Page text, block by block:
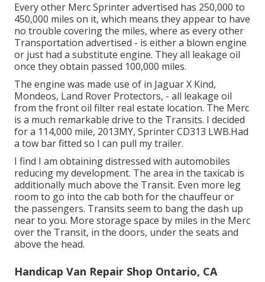
Every other Merc Sprinter advertised has 250,000 to
450,000 miles on it, which means they appear to have
no trouble covering the miles, where as every other
Transportation advertised - is either a blown engine
or just had a substitute engine. They all leakage oil
once they obtain passed 100,000 miles.
The engine was made use of in Jaguar X Kind,
Mondeos, Land Rover Protectors, - all leakage oil
from the front oil filter real estate location. The Merc
is a much remarkable drive to the Transits. I decided
for a 114,000 mile, 2013MY, Sprinter CD313 LWB.Had
a tow bar fitted so I can pull my trailer.
I find I am obtaining distressed with automobiles
reducing my development. The area in the taxicab is
additionally much above the Transit. Even more leg
room to go into the cab both for the chauffeur or
the passengers. Transits seem to bang the dash up
near to you. More storage space by miles in the Merc
over the Transit, in the doors, under the seats and
above the head.
Handicap Van Repair Shop Ontario, CA